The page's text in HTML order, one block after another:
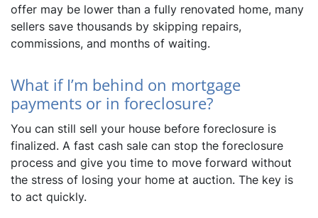
offer may be lower than a fully renovated home, many
sellers save thousands by skipping repairs,
commissions, and months of waiting.
What if I’m behind on mortgage
payments or in foreclosure?
You can still sell your house before foreclosure is
finalized. A fast cash sale can stop the foreclosure
process and give you time to move forward without
the stress of losing your home at auction. The key is
to act quickly.